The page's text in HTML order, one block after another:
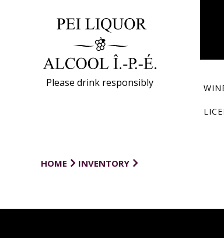
Please drink responsibly
HOME INVENTORY